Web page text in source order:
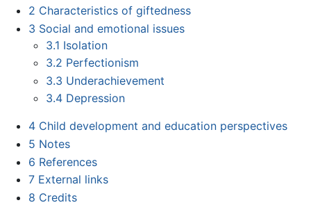
2 Characteristics of giftedness
3 Social and emotional issues
3.1 Isolation
3.2 Perfectionism
3.3 Underachievement
3.4 Depression
4 Child development and education perspectives
5 Notes
6 References
7 External links
8 Credits